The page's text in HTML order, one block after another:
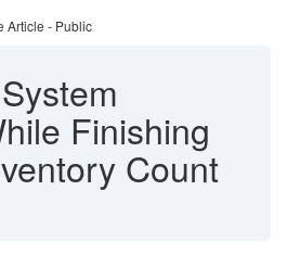
Article - Public
System
Finishing
Count